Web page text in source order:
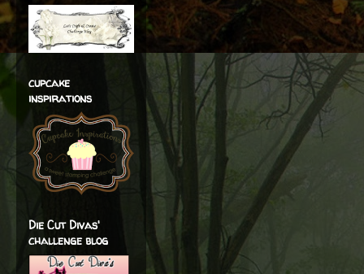
cupcake
inspirations
Die Cut Divas'
challenge blog